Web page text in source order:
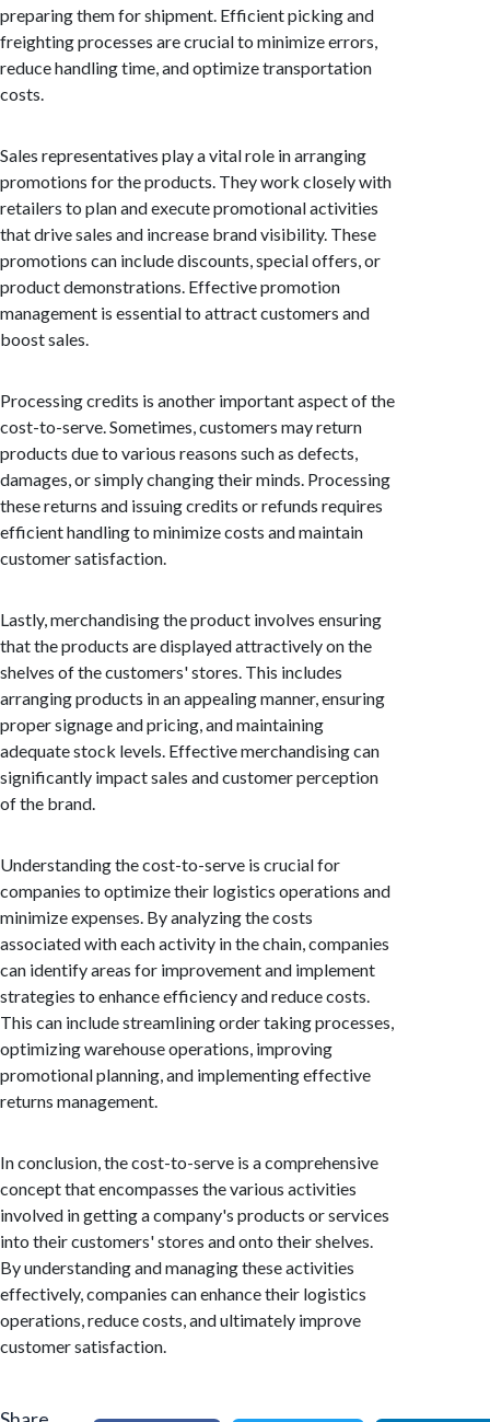
preparing them for shipment. Efficient picking and
freighting processes are crucial to minimize errors,
reduce handling time, and optimize transportation
costs.
Sales representatives play a vital role in arranging
promotions for the products. They work closely with
retailers to plan and execute promotional activities
that drive sales and increase brand visibility. These
promotions can include discounts, special offers, or
product demonstrations. Effective promotion
management is essential to attract customers and
boost sales.
Processing credits is another important aspect of the
cost-to-serve. Sometimes, customers may return
products due to various reasons such as defects,
damages, or simply changing their minds. Processing
these returns and issuing credits or refunds requires
efficient handling to minimize costs and maintain
customer satisfaction.
Lastly, merchandising the product involves ensuring
that the products are displayed attractively on the
shelves of the customers' stores. This includes
arranging products in an appealing manner, ensuring
proper signage and pricing, and maintaining
adequate stock levels. Effective merchandising can
significantly impact sales and customer perception
of the brand.
Understanding the cost-to-serve is crucial for
companies to optimize their logistics operations and
minimize expenses. By analyzing the costs
associated with each activity in the chain, companies
can identify areas for improvement and implement
strategies to enhance efficiency and reduce costs.
This can include streamlining order taking processes,
optimizing warehouse operations, improving
promotional planning, and implementing effective
returns management.
In conclusion, the cost-to-serve is a comprehensive
concept that encompasses the various activities
involved in getting a company's products or services
into their customers' stores and onto their shelves.
By understanding and managing these activities
effectively, companies can enhance their logistics
operations, reduce costs, and ultimately improve
customer satisfaction.